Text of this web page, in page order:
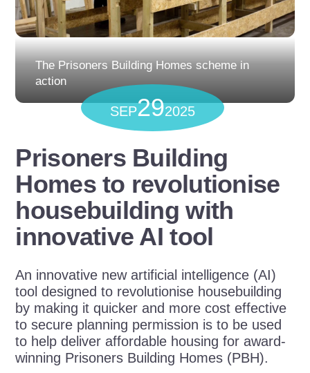
The Prisoners Building Homes scheme in
action
SEP292025
Prisoners Building
Homes to revolutionise
housebuilding with
innovative AI tool
An innovative new artificial intelligence (AI)
tooldesigned to revolutionise housebuilding
by making it quicker and more cost effective
to secure planning permission is to be used
to help deliver affordable housing for award-
winning Prisoners Building Homes (PBH).